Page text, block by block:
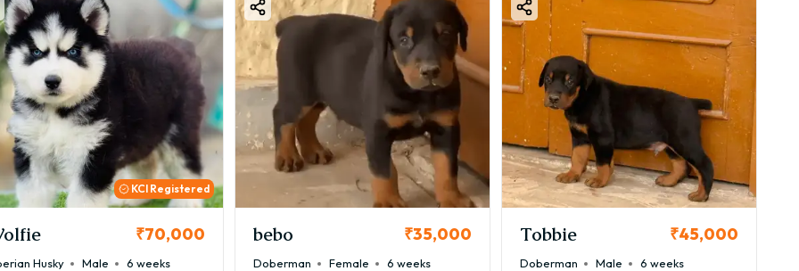
KCI Registered
₹70,000
Husky Male 6 weeks
bebo ₹35,000
Doberman Female 6 weeks
Tobbie ₹45,000
Doberman Male 6 weeks